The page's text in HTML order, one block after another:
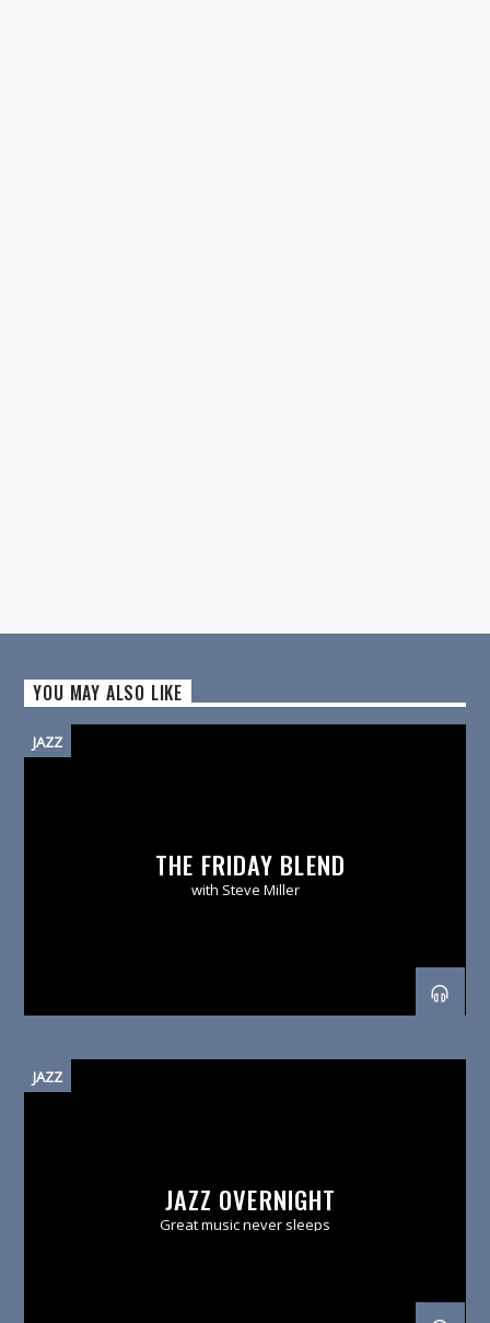
YOU MAY ALSO LIKE
JAZZ
THE FRIDAY BLEND
with Steve Miller
JAZZ
JAZZ OVERNIGHT
Great music never sleeps